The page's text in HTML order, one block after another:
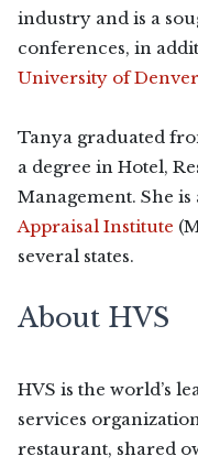
industry and is a
conferences, in
University of Denver
Tanya graduated
a degree in Hotel,
Management. She
Appraisal Institute
several states.
About HVS
HVS is the world’s
services
restaurant, shared